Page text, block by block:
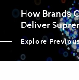
How Brands
Deliver
Explore